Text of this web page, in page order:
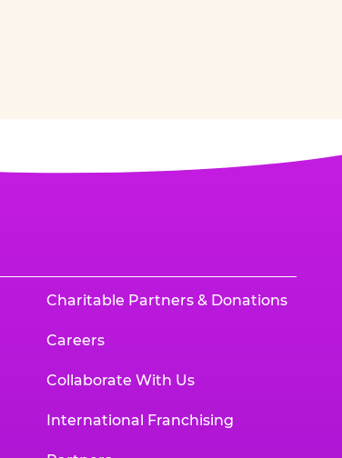
Charitable Partners & Donations
Careers
Collaborate With Us
International Franchising